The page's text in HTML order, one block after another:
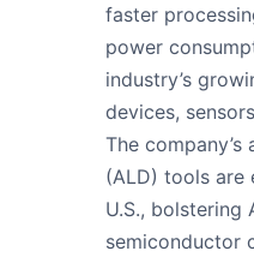
faster
power
industry’s
devices,
The
(ALD) tools are
U.S., bolstering
semiconductor